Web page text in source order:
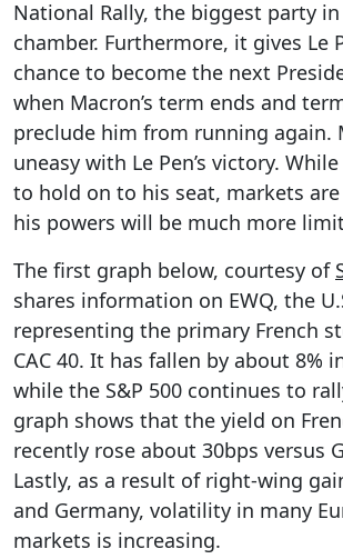
National Rally, the biggest party
chamber. Furthermore, it gives Le
chance to become the next
when Macron’s term ends and
preclude him from running again.
uneasy with Le Pen’s victory.
to hold on to his seat, markets
his powers will be much more
The first graph below, courtesy of
shares information on EWQ, the
representing the primary French
CAC 40. It has fallen by about 8%
while the S&P 500 continues to
graph shows that the yield on
recently rose about 30bps versus
Lastly, as a result of right-wing
and Germany, volatility in many
markets is increasing.